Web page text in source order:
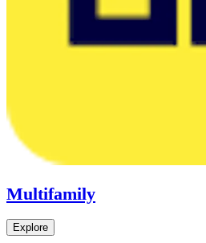
Multifamily
Explore